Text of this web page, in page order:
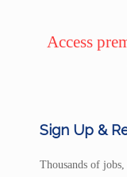
Access
Sign Up &
Thousands of